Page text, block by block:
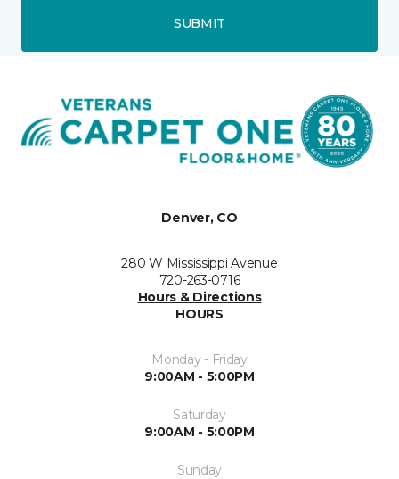
SUBMIT
Denver, CO
280 W Mississippi Avenue
720-263-0716
Hours & Directions
HOURS
Monday - Friday
9:00AM - 5:00PM
Saturday
9:00AM - 5:00PM
Sunday